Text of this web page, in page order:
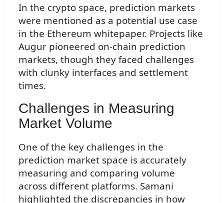
In the crypto space, prediction markets
were mentioned as a potential use case
in the Ethereum whitepaper. Projects like
Augur pioneered on-chain prediction
markets, though they faced challenges
with clunky interfaces and settlement
times.
Challenges in Measuring
Market Volume
One of the key challenges in the
prediction market space is accurately
measuring and comparing volume
across different platforms. Samani
highlighted the discrepancies in how